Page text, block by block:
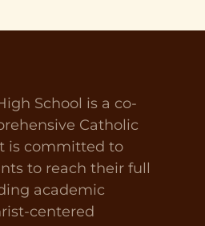
School is a co-
Catholic
is committed to
to reach their full
academic
centered